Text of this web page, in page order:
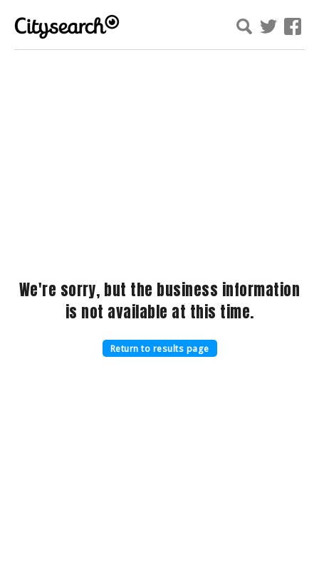
We're sorry, but the business information
is not available at this time.
Return to results page